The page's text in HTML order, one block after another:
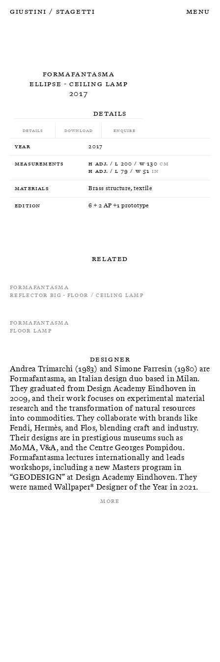
Giustini / Stagetti Menu
Formafantasma
Ellipse - Ceiling Lamp
2017
Details Download Enquire
Details
Year 2017
Measurements H adj. / L 200 / W 130CM
H adj. / L 79 / W 51 IN
Materials Brass structure, textile
Edition 6 + 2 AP +1 prototype
Related
Formafantasma
Reflector Big - Floor / Ceiling Lamp
Formafantasma
Floor Lamp
Designer
Andrea Trimarchi (1983) and Simone Farresin (1980) are
Formafantasma, an Italian design duo based in Milan.
They graduated from Design Academy Eindhoven in
2009, and their work focuses on experimental material
research and the transformation of natural resources
into commodities. They collaborate with brands like
Fendi, Hermès, and Flos, blending craft and industry.
Their designs are in prestigious museums such as
MoMA, V&A, and the Centre Georges Pompidou.
Formafantasma lectures internationally and leads
workshops, including a new Masters program in
“GEODESIGN” at Design Academy Eindhoven. They
were named Wallpaper* Designer of the Year in 2021.
More